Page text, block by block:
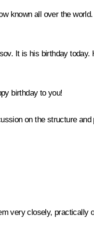
known all over the
It is his birthday today.
birthday to you!
on the structure
very closely, practically